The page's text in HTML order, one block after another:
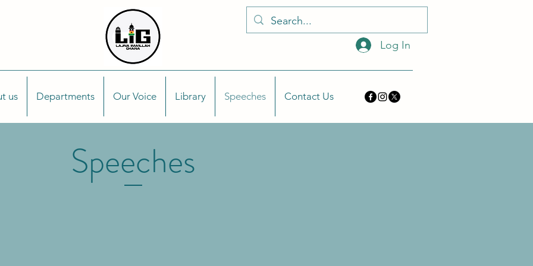
Log In
us Departments Our Voice Library Speeches Contact Us
Speeches